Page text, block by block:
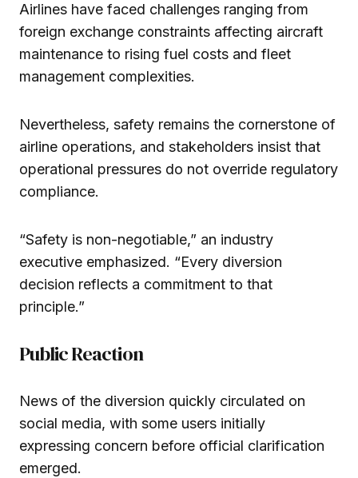
Airlines have faced challenges ranging from
foreign exchange constraints affecting aircraft
maintenance to rising fuel costs and fleet
management complexities.
Nevertheless, safety remains the cornerstone of
airline operations, and stakeholders insist that
operational pressures do not override regulatory
compliance.
“Safety is non-negotiable,” an industry
executive emphasized. “Every diversion
decision reflects a commitment to that
principle.”
Public Reaction
News of the diversion quickly circulated on
social media, with some users initially
expressing concern before official clarification
emerged.